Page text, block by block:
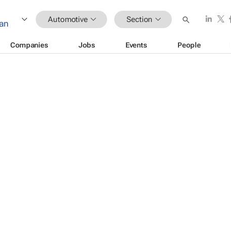
Automotive Section
Companies Jobs Events People